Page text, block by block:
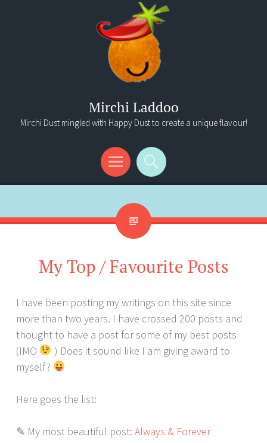
Mirchi Laddoo
Mirchi Dust mingled with Happy Dust to create a unique flavour!
Menu
Search
My Top / Favourite Posts
I have been posting my writings on this site since
more than two years. I have crossed 200 posts and
thought to have a post for some of my best posts
(IMO
) Does it sound like I am giving award to
myself?
Here goes the list:
✎ My most beautiful post: Always & Forever